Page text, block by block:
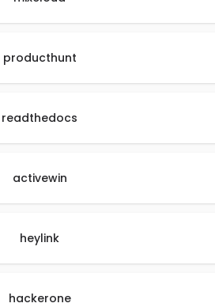
producthunt
readthedocs
activewin
heylink
hackerone